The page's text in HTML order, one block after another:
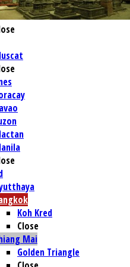
Koh Kred
Close
Mai
Golden Triangle